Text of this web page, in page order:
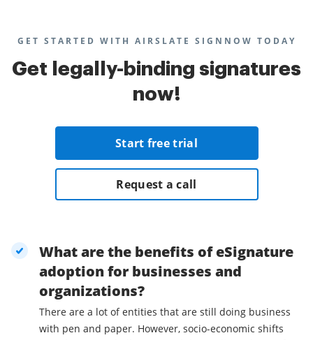
GET STARTED WITH AIRSLATE SIGNNOW TODAY
Get legally-binding signatures
now!
Start free trial
Request a call
What are the benefits of eSignature
adoption for businesses and
organizations?
There are a lot of entities that are still doing business
with pen and paper. However, socio-economic shifts